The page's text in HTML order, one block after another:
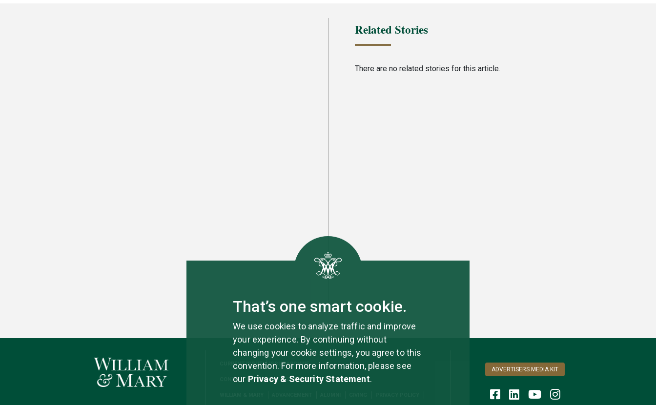
Related Stories
There are no related stories for this article.
CURRENT ISSUE ISSUE ARCHIVE
CONTACT US ABOUT UPDATE YOUR INFORMATION
ADVERTISERS MEDIA KIT
That’s one smart cookie.
We use cookies to analyze traffic and improve
your experience. By continuing without
changing your cookie settings, you agree to this
convention. For more information, please see
our Privacy & Security Statement.